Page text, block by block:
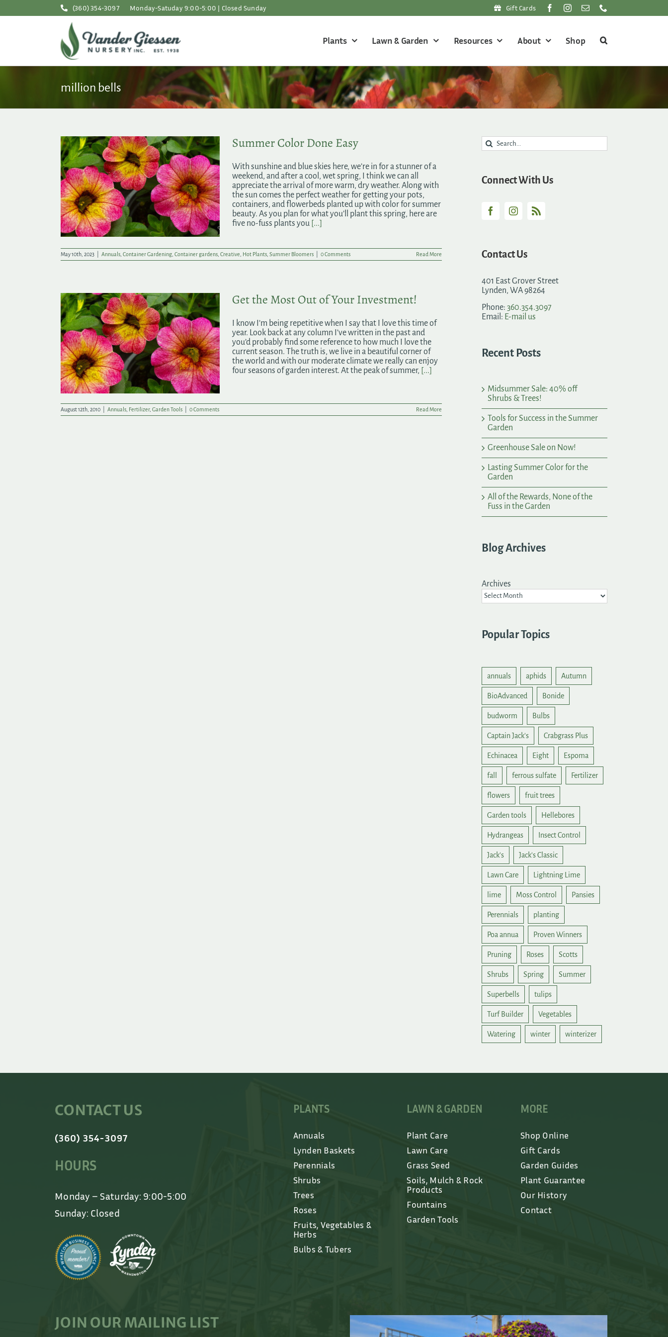
(360) 354-3097 Monday-Satuday 9:00-5:00 | Closed Sunday Gift Cards
Plants Lawn & Garden Resources About Shop
million bells
Summer Color Done Easy
With sunshine and blue skies here, we’re in for a stunner of a
weekend, and after a cool, wet spring, I think we can all
appreciate the arrival of more warm, dry weather. Along with
the sun comes the perfect weather for getting your pots,
containers, and flowerbeds planted up with color for summer
beauty. As you plan for what you’ll plant this spring, here are
five no-fuss plants you [...]
May 10th, 2023 Annuals Container Gardening Container gardens Creative Hot Plants Summer Bloomers 0 Comments Read More
Get the Most Out of Your Investment!
I know I’m being repetitive when I say that I love this time of
year. Look back at any column I’ve written in the past and
you’d probably find some reference to how much I love the
current season. The truth is, we live in a beautiful corner of
the world and with our moderate climate we really can enjoy
four seasons of garden interest. At the peak of summer, [...]
August 12th, 2010 Annuals Fertilizer, Garden Tools 0 Comments Read More
Search
for:
Connect With Us
Contact Us
401 East Grover Street
Lynden, WA 98264
Phone: 360.354.3097
Email: E-mail us
Recent Posts
Midsummer Sale: 40% off
Shrubs & Trees!
Tools for Success in the Summer
Garden
Greenhouse Sale on Now!
Lasting Summer Color for the
Garden
All of the Rewards, None of the
Fuss in the Garden
Blog Archives
Archives
Popular Topics
annuals aphids Autumn
BioAdvanced Bonide
budworm Bulbs
Captain Jack's Crabgrass Plus
Echinacea Eight Espoma
fall ferrous sulfate Fertilizer
flowers fruit trees
Garden tools Hellebores
Hydrangeas Insect Control
Jack's Jack's Classic
Lawn Care Lightning Lime
lime Moss Control Pansies
Perennials planting
Poa annua Proven Winners
Pruning Roses Scotts
Shrubs Spring Summer
Superbells tulips
Turf Builder Vegetables
Watering winter winterizer
CONTACT US
(360) 354-3097
HOURS
Monday – Saturday: 9:00-5:00
Sunday: Closed
PLANTS
Annuals
Lynden Baskets
Perennials
Shrubs
Trees
Roses
Fruits, Vegetables &
Herbs
Bulbs & Tubers
LAWN & GARDEN
Plant Care
Lawn Care
Grass Seed
Soils, Mulch & Rock
Products
Fountains
Garden Tools
MORE
Shop Online
Gift Cards
Garden Guides
Plant Guarantee
Our History
Contact
JOIN OUR MAILING LIST